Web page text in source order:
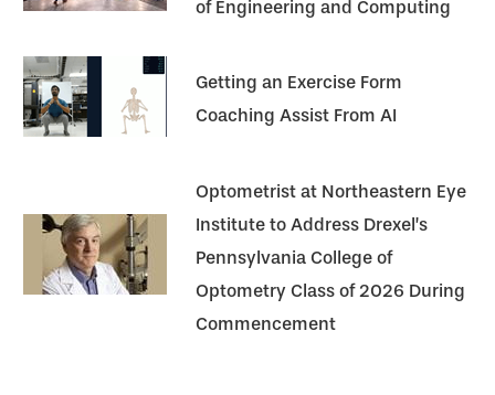
of Engineering and Computing
Getting an Exercise Form
Coaching Assist From AI
Optometrist at Northeastern Eye
Institute to Address Drexel’s
Pennsylvania College of
Optometry Class of 2026 During
Commencement